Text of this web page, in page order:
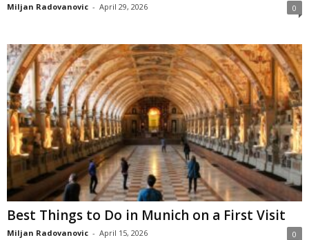
Miljan Radovanovic - April 29, 2026 0
Best Things to Do in Munich on a First Visit
Miljan Radovanovic - April 15, 2026 0